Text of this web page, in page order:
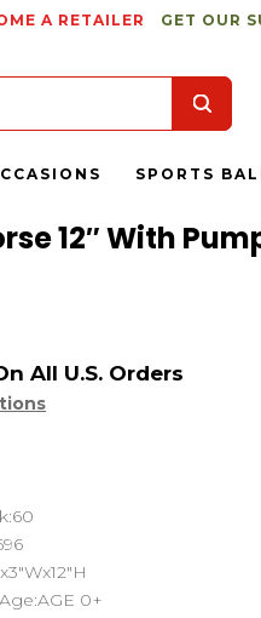
A RETAILER GET OUR
SPORTS
12″ With
0+